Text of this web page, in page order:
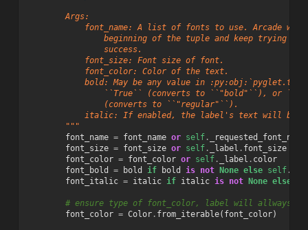
        Args:
font_name: A list of fonts to use. Arcade
beginning of the tuple and keep trying to
                success.
            font_size: Font size of font.
            font_color: Color of the text.
bold: May be any value in
``True`` (converts to ``"bold"``), or
                (converts to ``"regular"``).
italic: If enabled, the label's text will be
        """
font_name = font_name or self.
_requested_font_name
font_size = font_size or self. _label . font_size
font_color = font_color or self. _label . color
font_bold
= bold if bold is not None else self.
font_italic = italic if italic is not None else
# ensure type of font_color, label will allways
font_color = Color. from_iterable( font_color)